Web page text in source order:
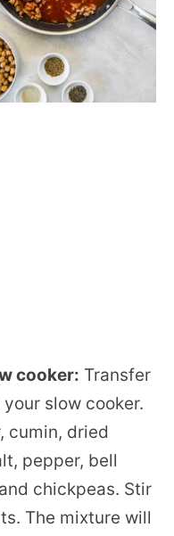
cooker: Transfer
slow cooker.
cumin, dried
pepper, bell
chickpeas. Stir
The mixture will